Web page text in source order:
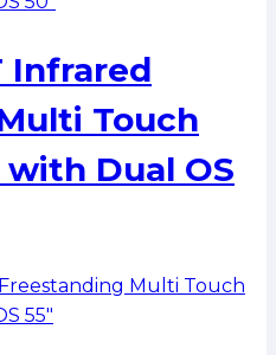
Infrared
Touch
Dual OS